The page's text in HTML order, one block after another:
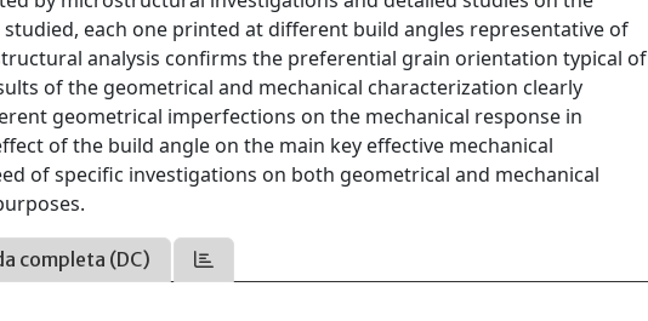
each one printed at different build angles representative of
analysis confirms the preferential grain orientation typical of
of the geometrical and mechanical characterization clearly
geometrical imperfections on the mechanical response in
of the build angle on the main key effective mechanical
of specific investigations on both geometrical and mechanical
completa (DC)